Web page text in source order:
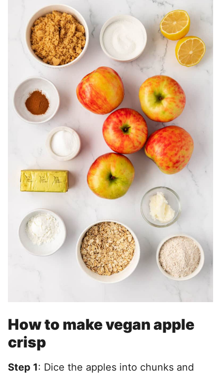
How to make vegan apple
crisp
Step 1: Dice the apples into chunks and